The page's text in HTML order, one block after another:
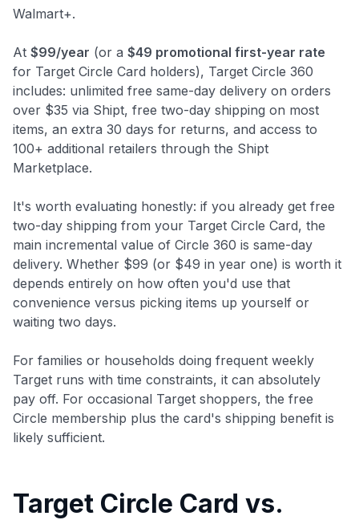
Walmart+.
At $99/year (or a $49 promotional first-year rate
for Target Circle Card holders), Target Circle 360
includes: unlimited free same-day delivery on orders
over $35 via Shipt, free two-day shipping on most
items, an extra 30 days for returns, and access to
100+ additional retailers through the Shipt
Marketplace.
It's worth evaluating honestly: if you already get free
two-day shipping from your Target Circle Card, the
main incremental value of Circle 360 is same-day
delivery. Whether $99 (or $49 in year one) is worth it
depends entirely on how often you'd use that
convenience versus picking items up yourself or
waiting two days.
For families or households doing frequent weekly
Target runs with time constraints, it can absolutely
pay off. For occasional Target shoppers, the free
Circle membership plus the card's shipping benefit is
likely sufficient.
Target Circle Card vs.